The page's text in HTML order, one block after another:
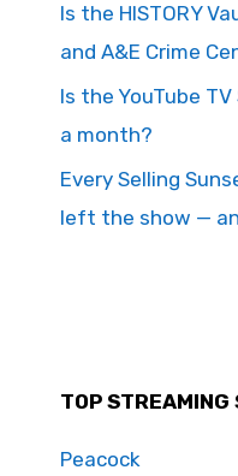
Is the HISTORY
and A&E Crime
Is the YouTube
a month?
Every Selling
left the show —
TOP STREAMING
Peacock